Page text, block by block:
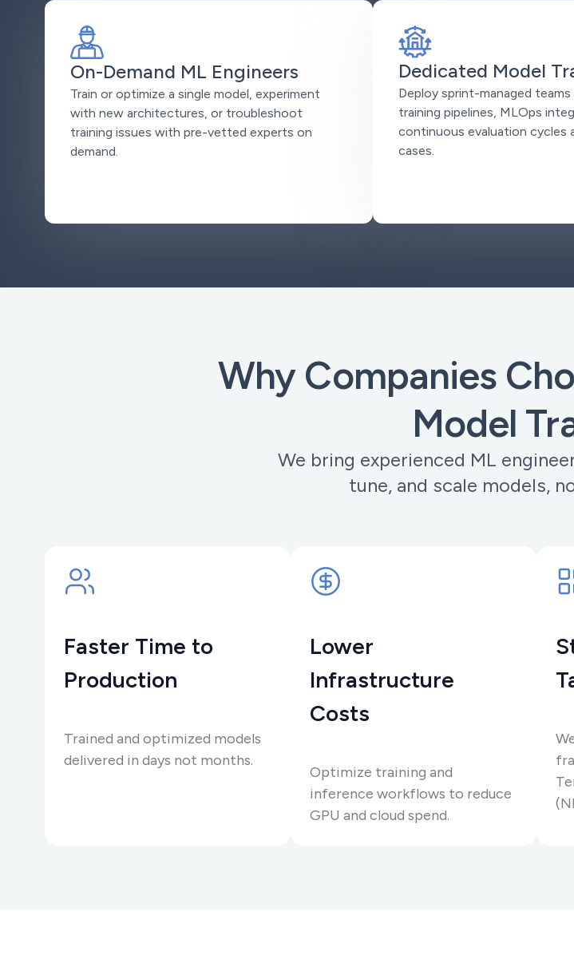
On-Demand ML Engineers
Train or optimize a single model, experiment
with new architectures, or troubleshoot
training issues with pre-vetted experts on
demand.
Dedicated Model
Deploy sprint-managed
training pipelines, MLOps
continuous evaluation cycles
cases.
Why Companies
Model
We bring experienced ML
tune, and scale models,
Faster Time to
Production
Trained and optimized models
delivered in days not months.
Lower
Infrastructure
Costs
Optimize training and
inference workflows to reduce
GPU and cloud spend.